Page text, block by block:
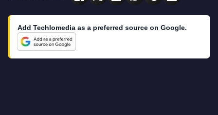
Add Techlomedia as a preferred source on Google.